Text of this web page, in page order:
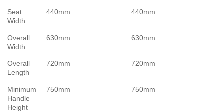
Seat
Width
440mm 440mm
Overall
Width
630mm 630mm
Overall
Length
720mm 720mm
Minimum
Handle
Height
750mm 750mm